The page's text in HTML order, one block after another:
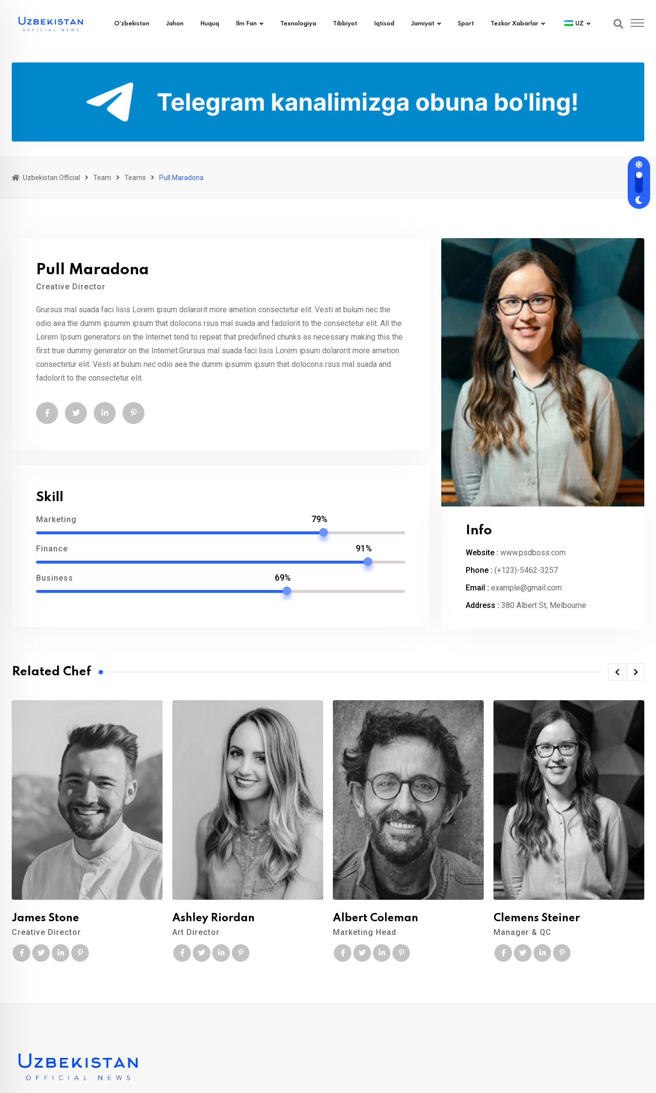
O’zbekiston Jahon Huquq Ilm Fan Texnologiya Tibbiyot Iqtisod Jamiyat Sport Tezkor Xabarlar UZ
Uzbekistan Official Team Teams Pull Maradona
Pull Maradona
Creative Director
Grursus mal suada faci lisis Lorem ipsum dolarorit more ametion consectetur elit. Vesti at bulum nec the
odio aea the dumm ipsumm ipsum that dolocons rsus mal suada and fadolorit to the consectetur elit. All the
Lorem Ipsum generators on the Internet tend to repeat that predefined chunks as necessary making this the
first true dummy generator on the Internet.Grursus mal suada faci lisis Lorem ipsum dolarorit more ametion
consectetur elit. Vesti at bulum nec odio aea the dumm ipsumm ipsum that dolocons rsus mal suada and
fadolorit to the consectetur elit.
Skill
Marketing 79%
Finance 91%
Business 69%
Info
Website : www.psdboss.com
Phone : (+123)-5462-3257
Email : example@gmail.com
Address : 380 Albert St, Melbourne
Related Chef
James Stone
Creative Director
Ashley Riordan
Art Director
Albert Coleman
Marketing Head
Clemens Steiner
Manager & QC